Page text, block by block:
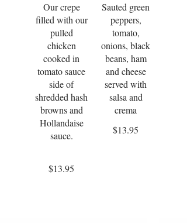
Our crepe
filled with our
pulled
chicken
cooked in
tomato sauce
side of
shredded hash
browns and
Hollandaise
sauce.
$13.95
Sauted green
peppers,
tomato,
onions, black
beans, ham
and cheese
served with
salsa and
crema
$13.95